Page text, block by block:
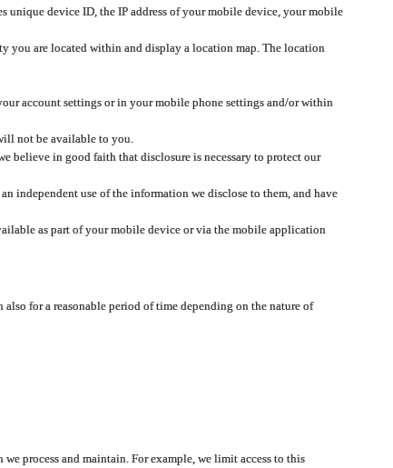
device ID, the IP address of your mobile device, your mobile
you are located within and display a location map. The location
account settings or in your mobile phone settings and/or within
not be available to you.
believe in good faith that disclosure is necessary to protect our
independent use of the information we disclose to them, and have
as part of your mobile device or via the mobile application
for a reasonable period of time depending on the nature of
process and maintain. For example, we limit access to this